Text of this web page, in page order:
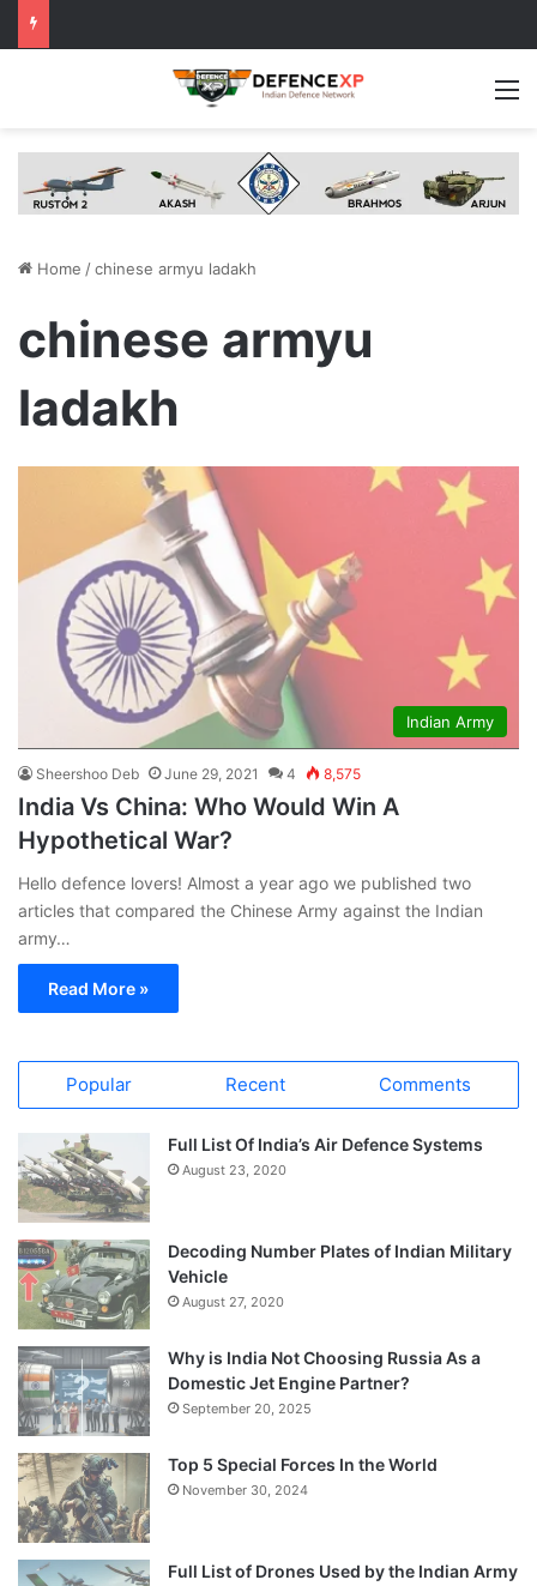
Home /chinese armyu ladakh
chinese armyu
ladakh
Indian Army
Sheershoo Deb June 29, 2021 4 8,575
India Vs China: Who Would Win A
Hypothetical War?
Hello defence lovers! Almost a year ago we published two
articles that compared the Chinese Army against the Indian
army…
Read More »
Popular Recent Comments
Full List Of India’s Air Defence Systems
August 23, 2020
Decoding Number Plates of Indian Military
Vehicle
August 27, 2020
Why is India Not Choosing Russia As a
Domestic Jet Engine Partner?
September 20, 2025
Top 5 Special Forces In the World
November 30, 2024
Full List of Drones Used by the Indian Army